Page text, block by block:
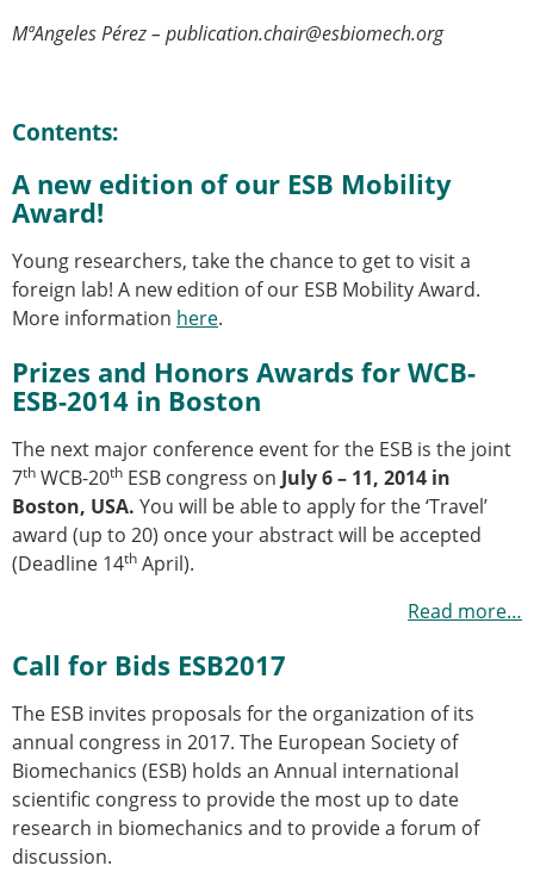
Contact the ESB
Member login
Join the European Society of Biomechanics
Membership application review timeline
ESB Membership
Membership payment structure for the ESB
Mentoring programme
ESB Diversity-Inclusion and Membership
Help
News
Job Opportunities
Senior/faculty positions
Post-doc positions
PhD/Master student positions
Contact the ESB
ESB Education and Early Career Committee
ESB Journal club
ESB Mobility Award
ESB Mobility Award Winners – 2025
ESB Mobility Award Winners – 2024
ESB Mobility Award Winners – 2023
MªAngeles Pérez – publication.chair@esbiomech.org
Contents:
A new edition of our ESB Mobility
Award!
Young researchers, take the chance to get to visit a
foreign lab! A new edition of our ESB Mobility Award.
More information here.
Prizes and Honors Awards for WCB-
ESB-2014 in Boston
The next major conference event for the ESB is the joint
7th WCB-20th ESB congress on July 6 – 11, 2014 in
Boston, USA. You will be able to apply for the ‘Travel’
award (up to 20) once your abstract will be accepted
(Deadline 14th April).
Read more…
Call for Bids ESB2017
The ESB invites proposals for the organization of its
annual congress in 2017. The European Society of
Biomechanics (ESB) holds an Annual international
scientific congress to provide the most up to date
research in biomechanics and to provide a forum of
discussion.